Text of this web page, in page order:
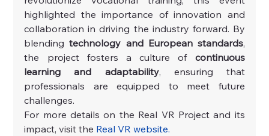
highlighted the importance of innovation and
collaboration in driving the industry forward. By
blending technology and European standards,
the project fosters a culture of continuous
learning and adaptability, ensuring that
professionals are equipped to meet future
challenges.
For more details on the Real VR Project and its
impact, visit the Real VR website.